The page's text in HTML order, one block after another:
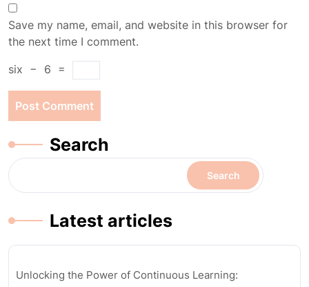
Save my name, email, and website in this browser for
the next time I comment.
six − 6 =
Search
Search
Latest articles
Unlocking the Power of Continuous Learning: